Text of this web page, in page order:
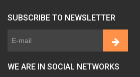
SUBSCRIBE TO NEWSLETTER
WE ARE IN SOCIAL NETWORKS